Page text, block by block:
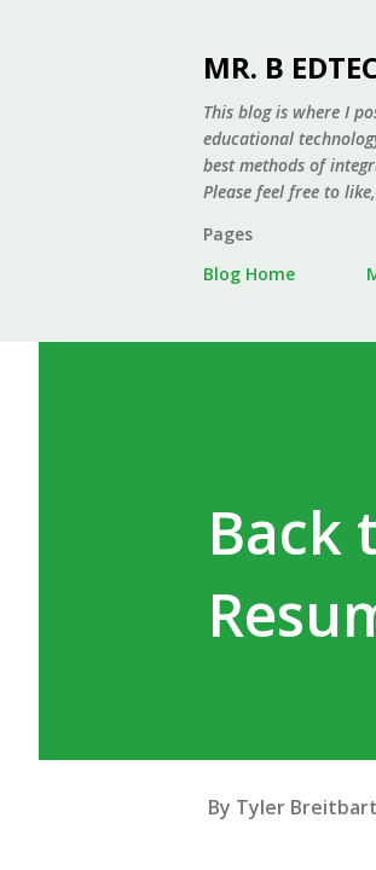
MR. B
This blog is where I
educational
best methods of
Please feel free to
Pages
Blog Home
Back
By Tyler